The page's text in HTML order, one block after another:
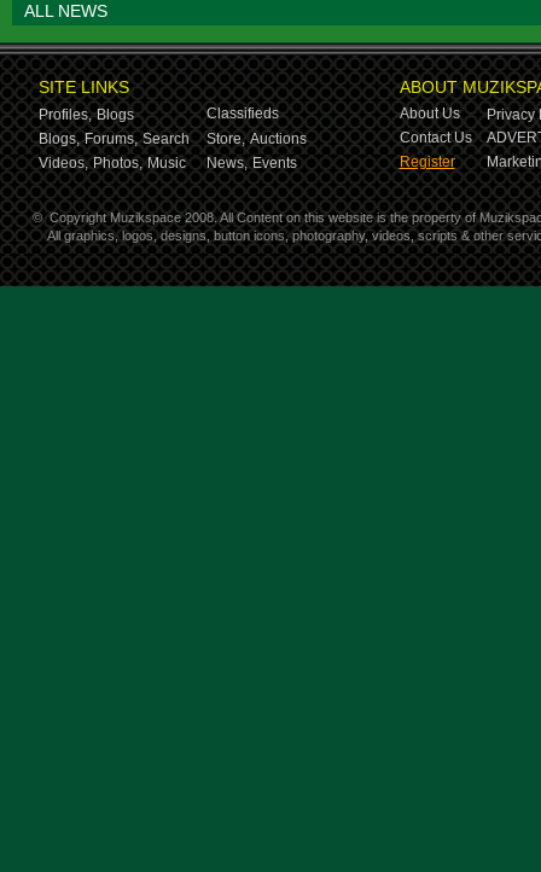
ALL NEWS
SITE LINKS
Profiles, Blogs
Classifieds
Blogs, Forums, Search Store, Auctions
Videos, Photos, Music News, Events
ABOUT
About Us
Privacy
Contact Us
Register
© Copyright Muzikspace 2008. All Content on this website is the property of
All graphics, logos, designs, button icons, photography, videos, scripts & other